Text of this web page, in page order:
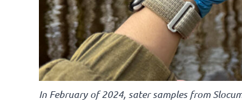
In February of 2024, sater samples from